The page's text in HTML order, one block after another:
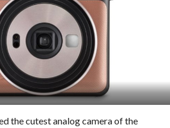
the cutest analog camera of the